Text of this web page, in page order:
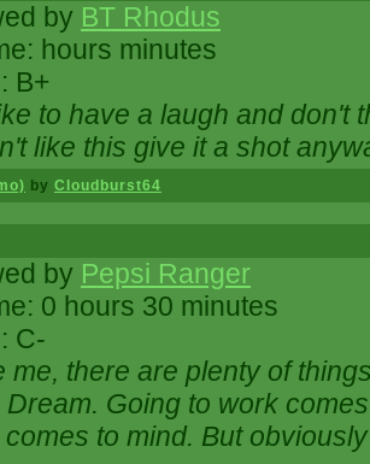
by BT Rhodus
hours minutes
B+
to have a laugh and don't
like this give it a shot
by Cloudburst64
by Pepsi Ranger
0 hours 30 minutes
C-
me, there are plenty of
Dream. Going to work
comes to mind. But